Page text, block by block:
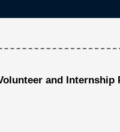
and Internship